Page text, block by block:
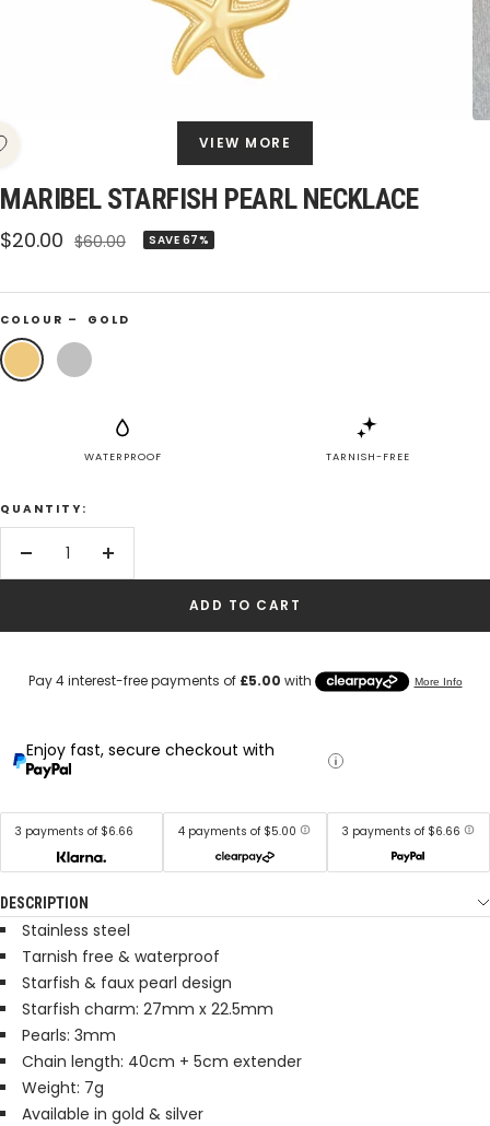
VIEW MORE
MARIBEL STARFISH PEARL NECKLACE
Sale
$20.00 Regular
$60.00 SAVE 67%
COLOUR – GOLD
Gold Silver
WATERPROOF TARNISH-FREE
QUANTITY:
Decrease
Increase
ADD TO CART
Enjoy fast, secure checkout with
3 payments of $6.66 4 payments of $5.00 3 payments of $6.66
DESCRIPTION
Stainless steel
Tarnish free & waterproof
Starfish & faux pearl design
Starfish charm: 27mm x 22.5mm
Pearls: 3mm
Chain length: 40cm + 5cm extender
Weight: 7g
Available in gold & silver